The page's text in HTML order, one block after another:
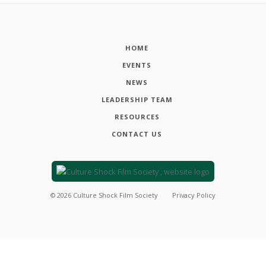
HOME
EVENTS
NEWS
LEADERSHIP TEAM
RESOURCES
CONTACT US
© 2026 Culture Shock Film Society Privacy Policy